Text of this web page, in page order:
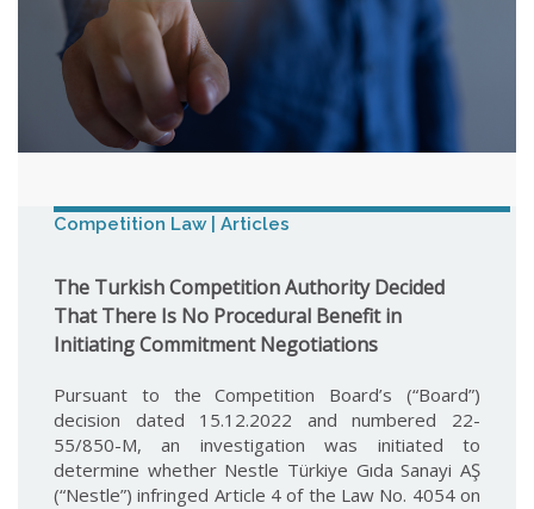
Competition Law | Articles
The Turkish Competition Authority Decided
That There Is No Procedural Benefit in
Initiating Commitment Negotiations
Pursuant to the Competition Board’s (“Board”)
decision dated 15.12.2022 and numbered 22-
55/850-M, an investigation was initiated to
determine whether Nestle Türkiye Gıda Sanayi AŞ
(“Nestle”) infringed Article 4 of the Law No. 4054 on